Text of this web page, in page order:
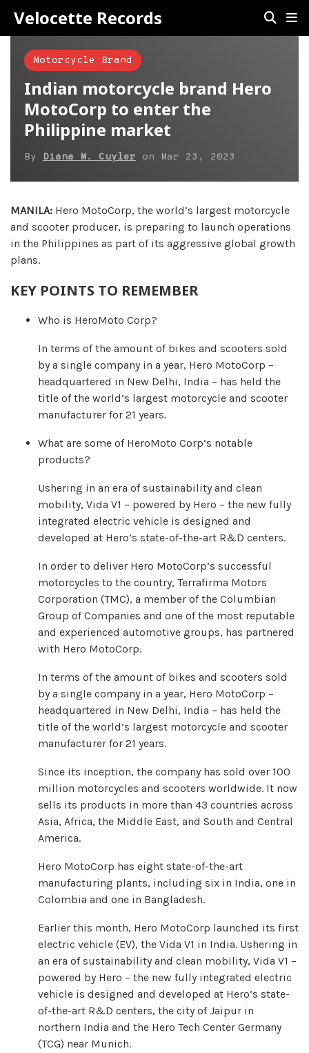
Velocette Records
Motorcycle Brand
Indian motorcycle brand Hero
MotoCorp to enter the
Philippine market
By Diana M. Cuyler on Mar 23, 2023
MANILA: Hero MotoCorp, the world’s largest motorcycle
and scooter producer, is preparing to launch operations
in the Philippines as part of its aggressive global growth
plans.
KEY POINTS TO REMEMBER
Who is HeroMoto Corp?
In terms of the amount of bikes and scooters sold
by a single company in a year, Hero MotoCorp –
headquartered in New Delhi, India – has held the
title of the world’s largest motorcycle and scooter
manufacturer for 21 years.
What are some of HeroMoto Corp’s notable
products?
Ushering in an era of sustainability and clean
mobility, Vida V1 – powered by Hero – the new fully
integrated electric vehicle is designed and
developed at Hero’s state-of-the-art R&D centers.
In order to deliver Hero MotoCorp’s successful
motorcycles to the country, Terrafirma Motors
Corporation (TMC), a member of the Columbian
Group of Companies and one of the most reputable
and experienced automotive groups, has partnered
with Hero MotoCorp.
In terms of the amount of bikes and scooters sold
by a single company in a year, Hero MotoCorp –
headquartered in New Delhi, India – has held the
title of the world’s largest motorcycle and scooter
manufacturer for 21 years.
Since its inception, the company has sold over 100
million motorcycles and scooters worldwide. It now
sells its products in more than 43 countries across
Asia, Africa, the Middle East, and South and Central
America.
Hero MotoCorp has eight state-of-the-art
manufacturing plants, including six in India, one in
Colombia and one in Bangladesh.
Earlier this month, Hero MotoCorp launched its first
electric vehicle (EV), the Vida V1 in India. Ushering in
an era of sustainability and clean mobility, Vida V1 –
powered by Hero – the new fully integrated electric
vehicle is designed and developed at Hero’s state-
of-the-art R&D centers, the city ​​of Jaipur in
northern India and the Hero Tech Center Germany
(TCG) near Munich.